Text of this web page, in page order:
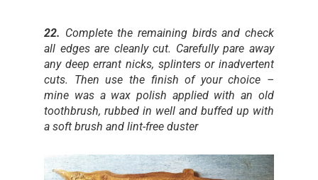
22. Complete the remaining birds and check
all edges are cleanly cut. Carefully pare away
any deep errant nicks, splinters or inadvertent
cuts. Then use the finish of your choice –
mine was a wax polish applied with an old
toothbrush, rubbed in well and buffed up with
a soft brush and lint-free duster